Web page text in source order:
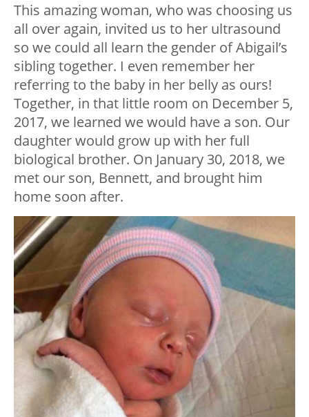
This amazing woman, who was choosing us
all over again, invited us to her ultrasound
so we could all learn the gender of Abigail’s
sibling together. I even remember her
referring to the baby in her belly as ours!
Together, in that little room on December 5,
2017, we learned we would have a son. Our
daughter would grow up with her full
biological brother. On January 30, 2018, we
met our son, Bennett, and brought him
home soon after.